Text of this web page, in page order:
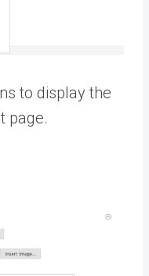
to display the
page.